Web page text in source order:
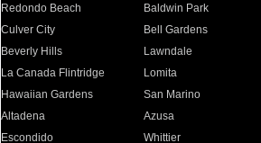
Redondo Beach
Baldwin Park
Culver City
Bell Gardens
Beverly Hills
Lawndale
La Canada Flintridge
Lomita
Hawaiian Gardens
San Marino
Altadena
Azusa
Escondido
Whittier